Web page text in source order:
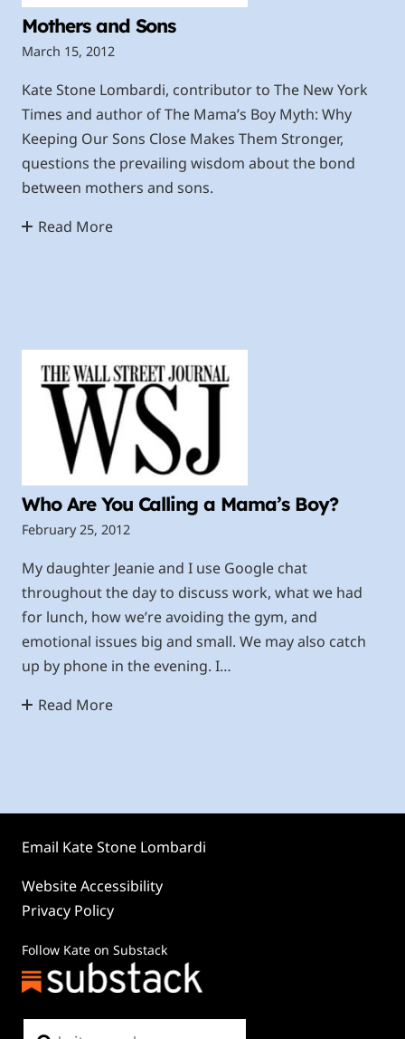
Mothers and Sons
March 15, 2012
Kate Stone Lombardi, contributor to The New York
Times and author of The Mama’s Boy Myth: Why
Keeping Our Sons Close Makes Them Stronger,
questions the prevailing wisdom about the bond
between mothers and sons.
Read More
Who Are You Calling a Mama’s Boy?
February 25, 2012
My daughter Jeanie and I use Google chat
throughout the day to discuss work, what we had
for lunch, how we’re avoiding the gym, and
emotional issues big and small. We may also catch
up by phone in the evening. I…
Read More
Email Kate Stone Lombardi
Website Accessibility
Privacy Policy
Follow Kate on Substack